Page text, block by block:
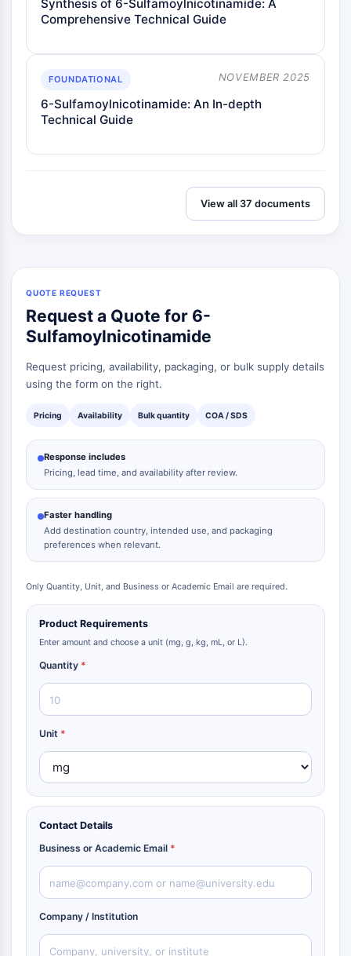
Metabolite
SIGNALING PATHWAYS OTHERS
Signaling Pathways Others
Phytohormone
Insecticide
Signaling Pathways Others Others
Reference Standards
Synthesis of 6-Sulfamoylnicotinamide: A
Comprehensive Technical Guide
FOUNDATIONAL NOVEMBER 2025
6-Sulfamoylnicotinamide: An In-depth
Technical Guide
View all 37 documents
QUOTE REQUEST
Request a Quote for 6-
Sulfamoylnicotinamide
Request pricing, availability, packaging, or bulk supply details
using the form on the right.
Pricing Availability Bulk quantity COA / SDS
Response includes
Pricing, lead time, and availability after review.
Faster handling
Add destination country, intended use, and packaging
preferences when relevant.
Only Quantity, Unit, and Business or Academic Email are required.
Product Requirements
Enter amount and choose a unit (mg, g, kg, mL, or L).
Quantity *
Unit *
Contact Details
Business or Academic Email *
Company / Institution